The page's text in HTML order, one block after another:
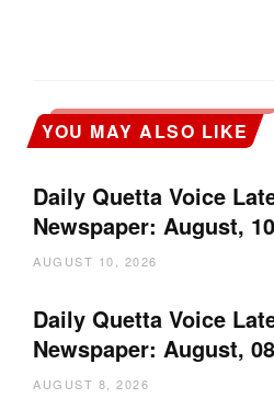
YOU MAY ALSO LIKE
Daily Quetta Voice
Newspaper: August,
AUGUST 10, 2026
Daily Quetta Voice
Newspaper: August,
AUGUST 8, 2026